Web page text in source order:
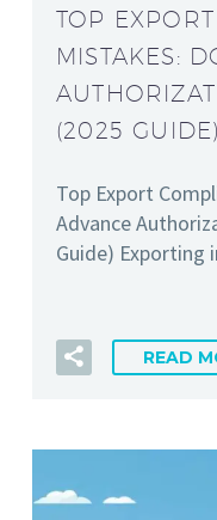
TOP
MISTAKES:
(2025 GUIDE)
Top Export
Advance
Guide)
READ